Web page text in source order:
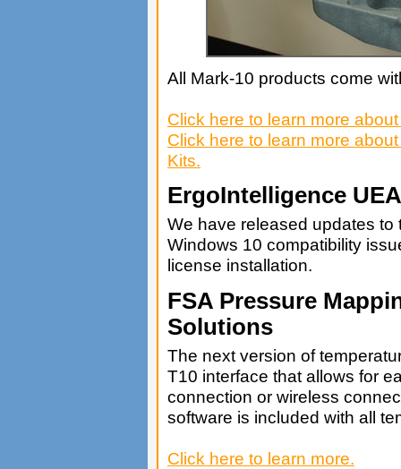
All Mark-10 products come
Click here to learn more
Click here to learn more
Kits.
ErgoIntelligence
We have released updates
Windows 10 compatibility
license installation.
FSA Pressure
Solutions
The next version of
T10 interface that allows for
connection or wireless
software is included with all
Click here to learn more.